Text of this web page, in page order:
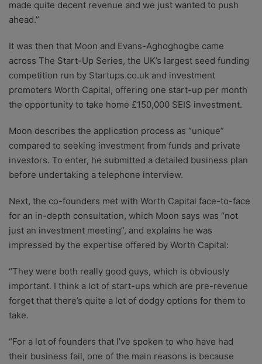
made quite decent revenue and we just wanted to push
ahead.”
It was then that Moon and Evans-Aghoghogbe came
across The Start-Up Series, the UK’s largest seed funding
competition run by Startups.co.uk and investment
promoters Worth Capital, offering one start-up per month
the opportunity to take home £150,000 SEIS investment.
Moon describes the application process as “unique”
compared to seeking investment from funds and private
investors. To enter, he submitted a detailed business plan
before undertaking a telephone interview.
Next, the co-founders met with Worth Capital face-to-face
for an in-depth consultation, which Moon says was “not
just an investment meeting”, and explains he was
impressed by the expertise offered by Worth Capital:
“They were both really good guys, which is obviously
important. I think a lot of start-ups which are pre-revenue
forget that there’s quite a lot of dodgy options for them to
take.
“For a lot of founders that I’ve spoken to who have had
their business fail, one of the main reasons is because